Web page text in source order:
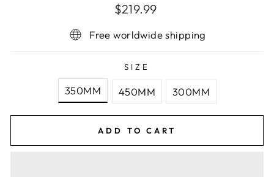
Regular
$219.99
Free worldwide shipping
SIZE
350MM 450MM 300MM
ADD TO CART